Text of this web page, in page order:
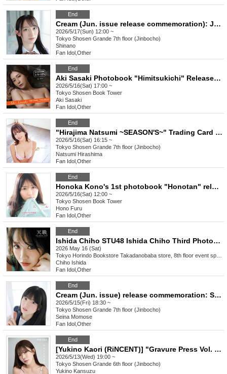
End
Cream (Jun. issue release commemoration): Juna Shino autograph session [Tokyo venue]
2026/5/17(Sun) 12:00 ~
Tokyo Shosen Grande 7th floor (Jinbocho)
Shinano
Fan Idol Other
End
Aki Sasaki Photobook "Himitsukichi" Release Commemoration Event (Akihabara)
2026/5/16(Sat) 17:00 ~
Tokyo Shosen Book Tower
Aki Sasaki
Fan Idol Other
End
"Hirajima Natsumi ~SEASON'S~" Trading Card Release Event (Jinbocho)
2026/5/16(Sat) 16:15 ~
Tokyo Shosen Grande 7th floor (Jinbocho)
Natsumi Hirashima
Fan Idol Other
End
Honoka Kono's 1st photobook "Honotan" release commemoration event (Akihabara)
2026/5/16(Sat) 12:00 ~
Tokyo Shosen Book Tower
Hono Furu
Fan Idol Other
End
Ishida Chiho STU48 Ishida Chiho Third Photobook "Tsukisho" Release Event (Takadanobaba)
2026 May 16 (Sat)
Tokyo Horindo Bookstore Takadanobaba store, 8th floor event space
Chiho Ishida
Fan Idol Other
End
Cream (Jun. issue) release commemoration: Seina Momose autograph session (Jimbocho)
2026/5/15(Fri) 18:30 ~
Tokyo Shosen Grande 7th floor (Jinbocho)
Seina Momose
Fan Idol Other
End
[Yukino Kaori (RiNCENT)] "Gravure Press Vol. 16" Release Commemoration Event (Jimbocho)
2026/5/13(Wed) 19:00 ~
Tokyo Shosen Grande 6th floor (Jinbocho)
Yukino Kansuzu